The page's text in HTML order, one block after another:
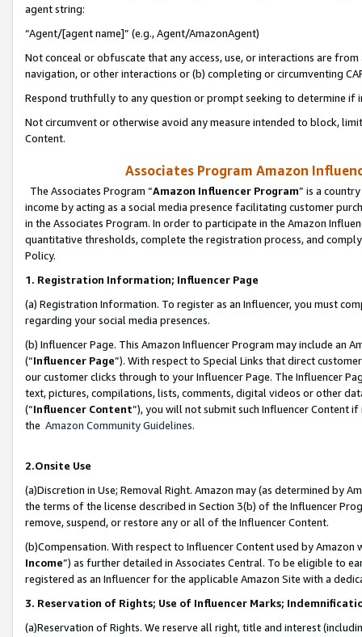
agent string:
“Agent/[agent name]” (e.g., Agent/AmazonAgent)
Not conceal or obfuscate that any access, use, or interactions are
navigation, or other interactions or (b) completing or circumventing
Respond truthfully to any question or prompt seeking to determine if
Not circumvent or otherwise avoid any measure intended to block,
Content.
Associates Program Amazon
The Associates Program “Amazon Influencer Program” is a
income by acting as a social media presence facilitating customer
in the Associates Program. In order to participate in the Amazon
quantitative thresholds, complete the registration process, and
Policy.
1. Registration Information; Influencer Page
(a) Registration Information. To register as an Influencer, you must
regarding your social media presences.
(b) Influencer Page. This Amazon Influencer Program may include an
(“Influencer Page”). With respect to Special Links that direct
our customer clicks through to your Influencer Page. The Influencer
text, pictures, compilations, lists, comments, digital videos or other
(“Influencer Content”), you will not submit such Influencer Content
the Amazon Community Guidelines.
2.Onsite Use
(a)Discretion in Use; Removal Right. Amazon may (as determined by
the terms of the license described in Section 3(b) of the Influencer
remove, suspend, or restore any or all of the Influencer Content.
(b)Compensation. With respect to Influencer Content used by
Income”) as further detailed in Associates Central. To be eligible to
registered as an Influencer for the applicable Amazon Site with a
3. Reservation of Rights; Use of Influencer Marks;
(a)Reservation of Rights. We reserve all right, title and interest